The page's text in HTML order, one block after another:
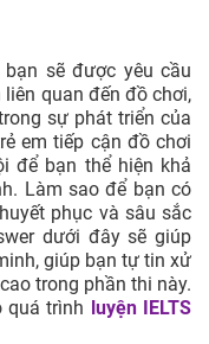
bạn sẽ được yêu cầu
quan đến đồ chơi,
sự phát triển của
em tiếp cận đồ chơi
để bạn thể hiện khả
Làm sao để bạn có
phục và sâu sắc
dưới đây sẽ giúp
giúp bạn tự tin xử
trong phần thi này.
quá trình luyện IELTS